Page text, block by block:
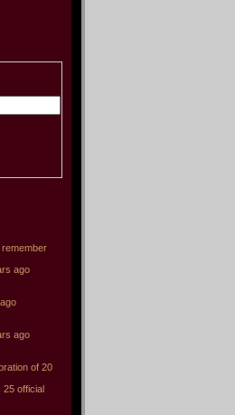
remember
ago
ago
of 20
official